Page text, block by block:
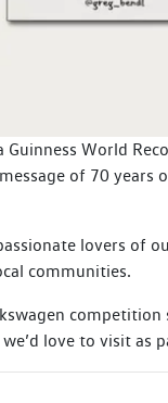
World
of 70 years
lovers of
communities.
competition
love to visit as